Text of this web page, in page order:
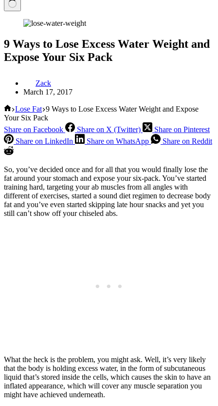
9 Ways to Lose Excess Water Weight and
Expose Your Six Pack
Zack
March 17, 2017
Home
Lose Fat 9 Ways to Lose Excess Water Weight and Expose
Your Six Pack
Share on Facebook
Share on X (Twitter)
Share on Pinterest
Share on LinkedIn
Share on WhatsApp Share on Reddit
So, you’ve decided once and for all that you would finally lose the
fat around your stomach and expose your six-pack. You’ve started
training hard, targeting your ab muscles from all angles with
different of exercises, started a sound diet regimen to decrease body
fat and you’ve even started skipping late hour snacks and yet you
still can’t show off your chiseled abs.
What the heck is the problem, you might ask. Well, it’s very likely
that the body is holding excess water, in the form of subcutaneous
liquid that’s stored inside the cells, which causes the skin to have an
inflated appearance, which will cover any muscle separation you
might have achieved underneath.